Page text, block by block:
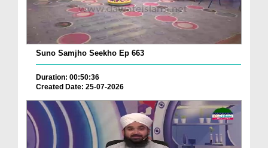
Suno Samjho Seekho Ep 663
Duration: 00:50:36
Created Date: 25-07-2026